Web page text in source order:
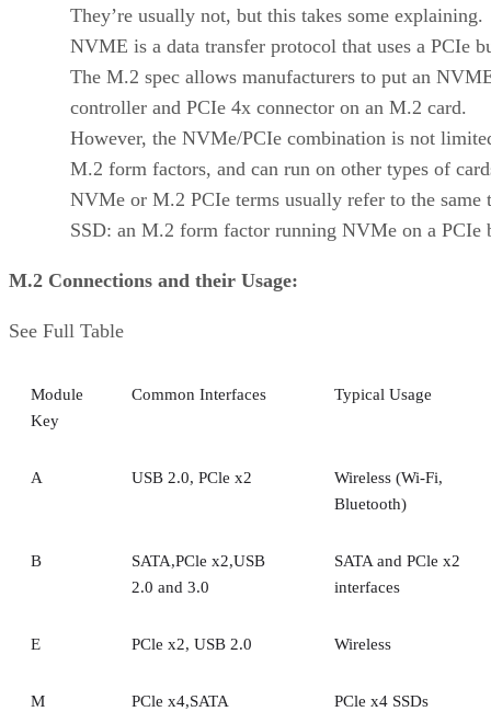
They’re usually not, but this takes some explaining.
NVME is a data transfer protocol that uses a PCIe
The M.2 spec allows manufacturers to put an
controller and PCIe 4x connector on an M.2 card.
However, the NVMe/PCIe combination is not
M.2 form factors, and can run on other types of
NVMe or M.2 PCIe terms usually refer to the same
SSD: an M.2 form factor running NVMe on a PCIe
M.2 Connections and their Usage:
See Full Table
Module
Key
Common Interfaces Typical Usage
A USB 2.0, PCle x2
Wireless (Wi-Fi,
Bluetooth)
B
SATA,PCle x2,USB
2.0 and 3.0
SATA and PCle x2
interfaces
E PCle x2, USB 2.0 Wireless
M PCle x4,SATA PCle x4 SSDs